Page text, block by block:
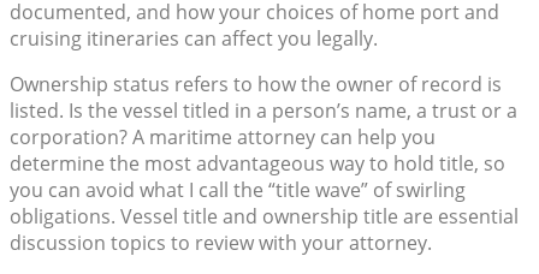
documented, and how your choices of home port and
cruising itineraries can affect you legally.
Ownership status refers to how the owner of record is
listed. Is the vessel titled in a person’s name, a trust or a
corporation? A maritime attorney can help you
determine the most advantageous way to hold title, so
you can avoid what I call the “title wave” of swirling
obligations. Vessel title and ownership title are essential
discussion topics to review with your attorney.